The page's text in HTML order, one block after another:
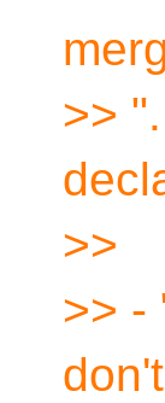
>>
>>
>> -